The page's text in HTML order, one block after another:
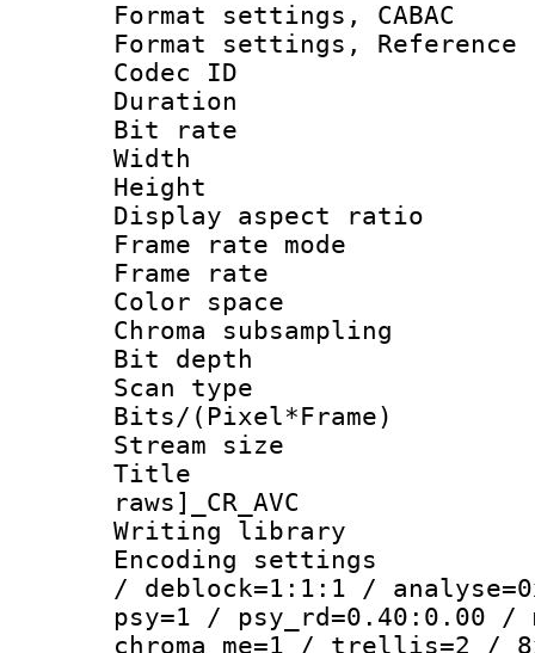
Format settings,
Format settings,
Codec ID :
Duration :
Bit rate :
Width :
Height :
Display
Frame rate
Frame rate
Color
Chroma
Bit
Scan type :
Bits/
Stream size :
Title :
raws]_CR_AVC
Writing library
Encoding
/ deblock=1:1:1 /
psy=1 / psy_rd=0.40:0.00 /
chroma_me=1 / trellis=2 /